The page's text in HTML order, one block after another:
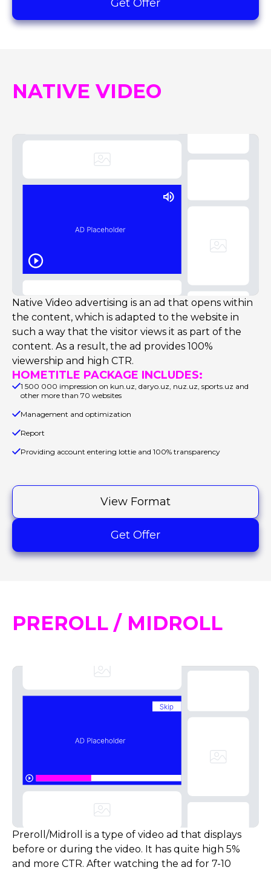
Get Offer
NATIVE VIDEO
Native Video advertising is an ad that opens within
the content, which is adapted to the website in
such a way that the visitor views it as part of the
content. As a result, the ad provides 100%
viewership and high CTR.
HOMETITLE PACKAGE INCLUDES:
1 500 000 impression on kun.uz, daryo.uz, nuz.uz, sports.uz and
other more than 70 websites
Management and optimization
Report
Providing account entering lottie and 100% transparency
View Format
Get Offer
PREROLL / MIDROLL
Preroll/Midroll is a type of video ad that displays
before or during the video. It has quite high 5%
and more CTR. After watching the ad for 7-10